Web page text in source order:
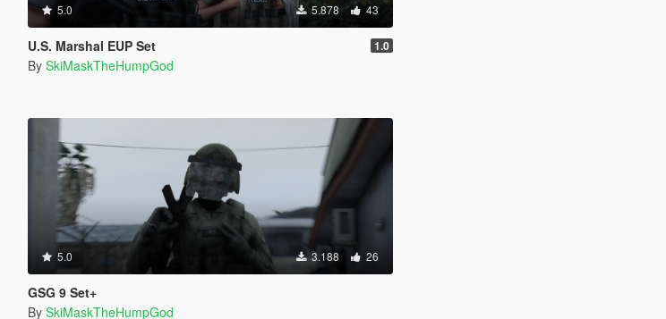
5.0 5.878 43
U.S. Marshal EUP Set 1.0
By SkiMaskTheHumpGod
5.0 3.188 26
GSG 9 Set+
By SkiMaskTheHumpGod